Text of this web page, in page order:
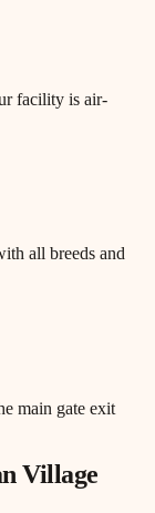
facility is air-
all breeds and
main gate exit
Village